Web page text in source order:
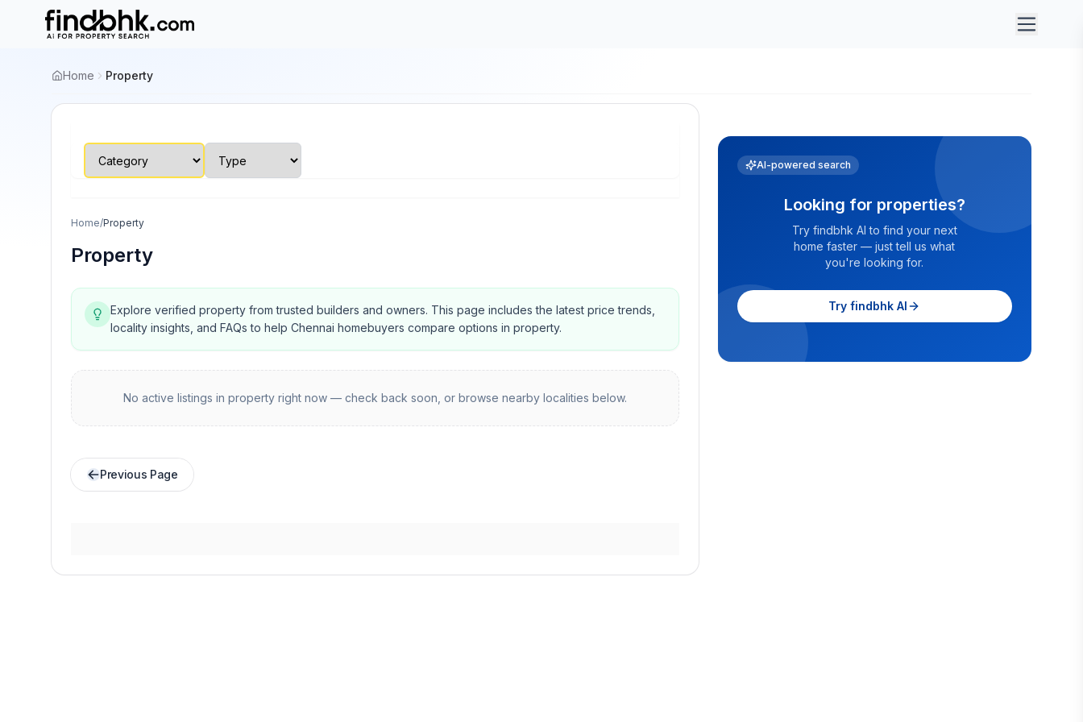
Home Property
Home/Property
Property
Explore verified property from trusted builders and owners. This page includes the latest price trends,
locality insights, and FAQs to help Chennai homebuyers compare options in property.
No active listings in propertyright now — check back soon, or browse nearby localities below.
Previous Page
AI-powered search
Looking for properties?
Try findbhk AI to find your next
home faster — just tell us what
you're looking for.
Try findbhk AI